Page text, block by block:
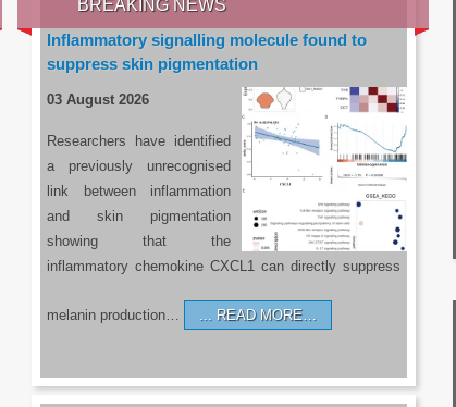
BREAKING NEWS
Inflammatory signalling molecule found to
suppress skin pigmentation
03 August 2026
Researchers have identified
a previously unrecognised
link between inflammation
and skin pigmentation
showing that the
inflammatory chemokine CXCL1 can directly suppress
melanin production… READ MORE…